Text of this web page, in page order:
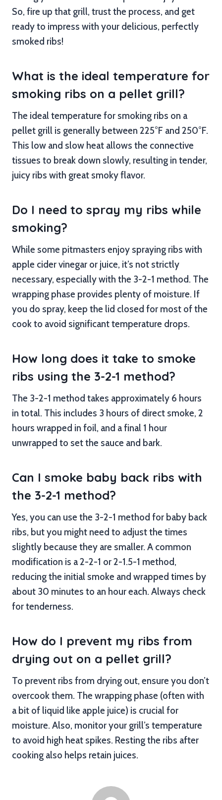
So, fire up that grill, trust the process, and get
ready to impress with your delicious, perfectly
smoked ribs!
What is the ideal temperature for
smoking ribs on a pellet grill?
The ideal temperature for smoking ribs on a
pellet grill is generally between 225°F and 250°F.
This low and slow heat allows the connective
tissues to break down slowly, resulting in tender,
juicy ribs with great smoky flavor.
Do I need to spray my ribs while
smoking?
While some pitmasters enjoy spraying ribs with
apple cider vinegar or juice, it’s not strictly
necessary, especially with the 3-2-1 method. The
wrapping phase provides plenty of moisture. If
you do spray, keep the lid closed for most of the
cook to avoid significant temperature drops.
How long does it take to smoke
ribs using the 3-2-1 method?
The 3-2-1 method takes approximately 6 hours
in total. This includes 3 hours of direct smoke, 2
hours wrapped in foil, and a final 1 hour
unwrapped to set the sauce and bark.
Can I smoke baby back ribs with
the 3-2-1 method?
Yes, you can use the 3-2-1 method for baby back
ribs, but you might need to adjust the times
slightly because they are smaller. A common
modification is a 2-2-1 or 2-1.5-1 method,
reducing the initial smoke and wrapped times by
about 30 minutes to an hour each. Always check
for tenderness.
How do I prevent my ribs from
drying out on a pellet grill?
To prevent ribs from drying out, ensure you don’t
overcook them. The wrapping phase (often with
a bit of liquid like apple juice) is crucial for
moisture. Also, monitor your grill’s temperature
to avoid high heat spikes. Resting the ribs after
cooking also helps retain juices.